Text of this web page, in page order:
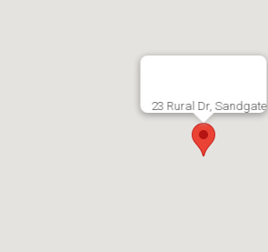
23 Rural Dr, Sandgate